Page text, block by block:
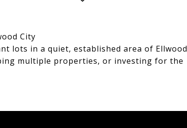
City
lots in a quiet, established area of Ellwood
multiple properties, or investing for the